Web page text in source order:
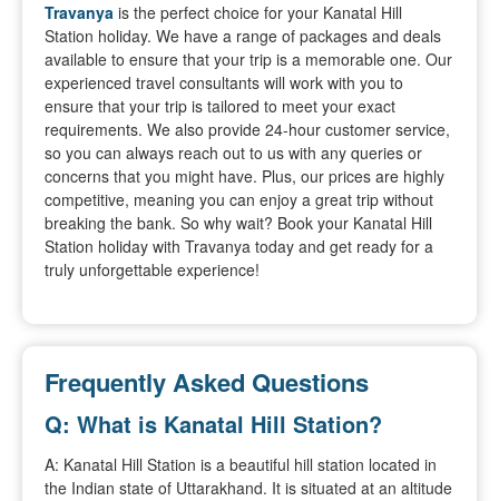
Travanya is the perfect choice for your Kanatal Hill
Station holiday. We have a range of packages and deals
available to ensure that your trip is a memorable one. Our
experienced travel consultants will work with you to
ensure that your trip is tailored to meet your exact
requirements. We also provide 24-hour customer service,
so you can always reach out to us with any queries or
concerns that you might have. Plus, our prices are highly
competitive, meaning you can enjoy a great trip without
breaking the bank. So why wait? Book your Kanatal Hill
Station holiday with Travanya today and get ready for a
truly unforgettable experience!
Frequently Asked Questions
Q: What is Kanatal Hill Station?
A: Kanatal Hill Station is a beautiful hill station located in
the Indian state of Uttarakhand. It is situated at an altitude